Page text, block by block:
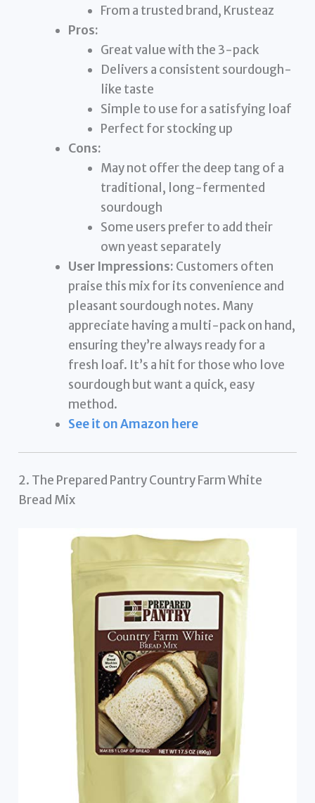
From a trusted brand, Krusteaz
Pros:
Great value with the 3-pack
Delivers a consistent sourdough-
like taste
Simple to use for a satisfying loaf
Perfect for stocking up
Cons:
May not offer the deep tang of a
traditional, long-fermented
sourdough
Some users prefer to add their
own yeast separately
User Impressions: Customers often
praise this mix for its convenience and
pleasant sourdough notes. Many
appreciate having a multi-pack on hand,
ensuring they’re always ready for a
fresh loaf. It’s a hit for those who love
sourdough but want a quick, easy
method.
See it on Amazon here
2. The Prepared Pantry Country Farm White
Bread Mix